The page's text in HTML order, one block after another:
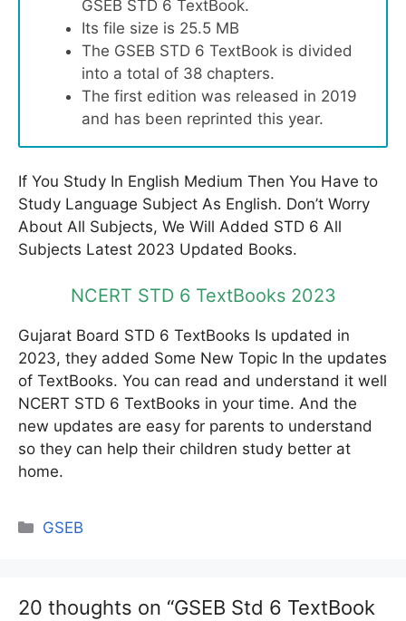
GSEB STD 6 TextBook.
Its file size is 25.5 MB
The GSEB STD 6 TextBook is divided
into a total of 38 chapters.
The first edition was released in 2019
and has been reprinted this year.
If You Study In English Medium Then You Have to
Study Language Subject As English. Don’t Worry
About All Subjects, We Will Added STD 6 All
Subjects Latest 2023 Updated Books.
NCERT STD 6 TextBooks 2023
Gujarat Board STD 6 TextBooks Is updated in
2023, they added Some New Topic In the updates
of TextBooks. You can read and understand it well
NCERT STD 6 TextBooks in your time. And the
new updates are easy for parents to understand
so they can help their children study better at
home.
Categories
GSEB
20 thoughts on “GSEB Std 6 TextBook